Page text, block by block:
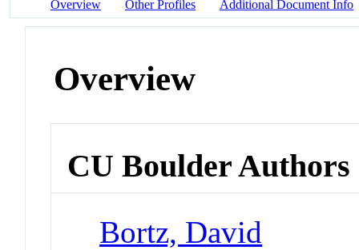
Overview Other Profiles Additional Document Info
Overview
CU Boulder Authors
Bortz, David